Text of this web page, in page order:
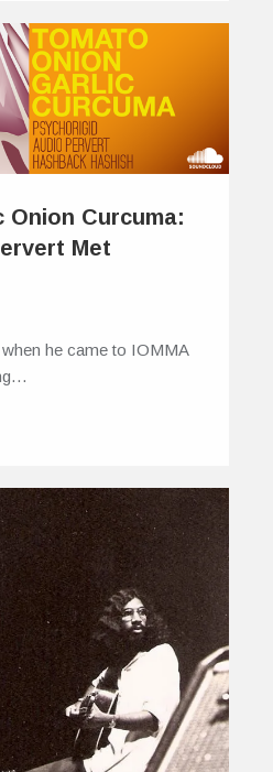
Onion Curcuma:
Met
he came to IOMMA